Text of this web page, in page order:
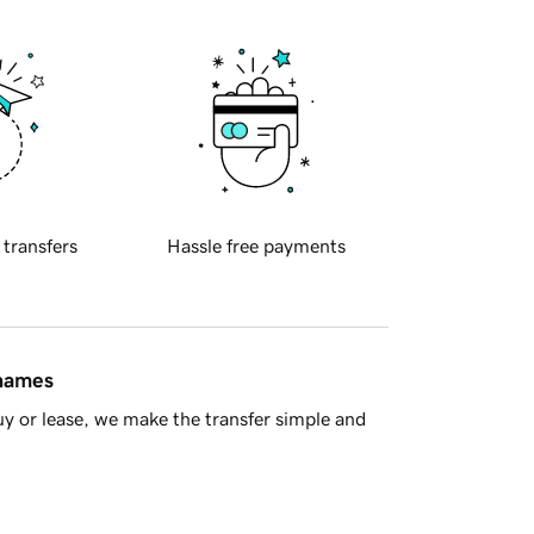
transfers Hassle free payments
or lease, we make the transfer simple and